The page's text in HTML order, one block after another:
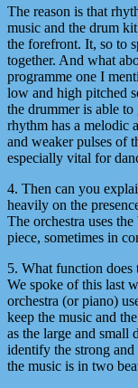
The reason is that
music and the drum
the forefront. It, so to
together. And what
programme one I
low and high pitched
the drummer is able
rhythm has a melodic
and weaker pulses of
especially vital for
4. Then can you
heavily on the
The orchestra uses
piece, sometimes in
5. What function does
We spoke of this last
orchestra (or piano)
keep the music and
as the large and small
identify the strong
the music is in two